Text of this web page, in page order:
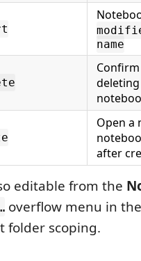
name
Open a
after
editable from the
overflow menu in
folder scoping.